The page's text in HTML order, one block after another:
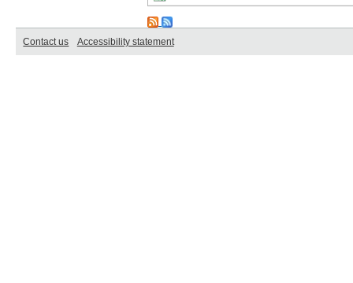
Contact us Accessibility statement